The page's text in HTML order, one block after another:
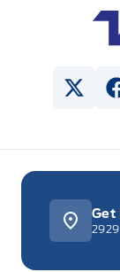
View
Get